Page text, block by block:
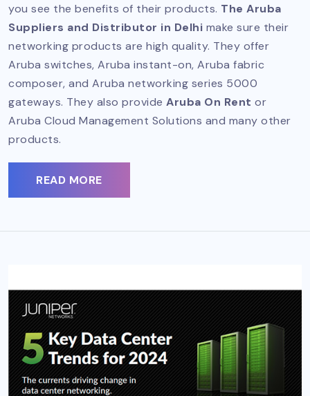
you see the benefits of their products. The Aruba
Suppliers and Distributor in Delhi make sure their
networking products are high quality. They offer
Aruba switches, Aruba instant-on, Aruba fabric
composer, and Aruba networking series 5000
gateways. They also provide Aruba On Rent or
Aruba Cloud Management Solutions and many other
products.
READ MORE